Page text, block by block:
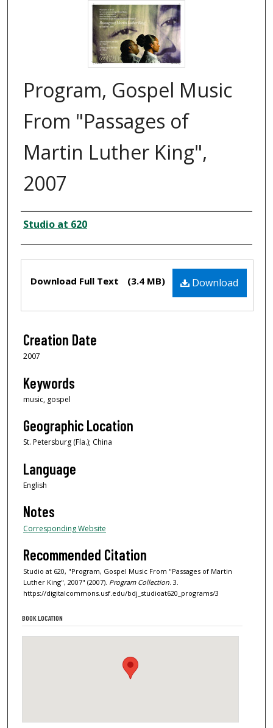
Program, Gospel Music
From "Passages of
Martin Luther King",
2007
Creator
Studio at 620
Download
Download Full Text (3.4 MB)
Creation Date
2007
Keywords
music, gospel
Geographic Location
St. Petersburg (Fla.); China
Language
English
Notes
Corresponding Website
Recommended Citation
Studio at 620, "Program, Gospel Music From "Passages of Martin
Luther King", 2007" (2007). Program Collection. 3.
https://digitalcommons.usf.edu/bdj_studioat620_programs/3
BOOK LOCATION